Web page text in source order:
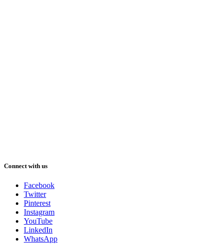
Connect with us
Facebook
Twitter
Pinterest
Instagram
YouTube
LinkedIn
WhatsApp